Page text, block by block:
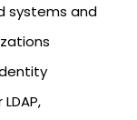
systems and